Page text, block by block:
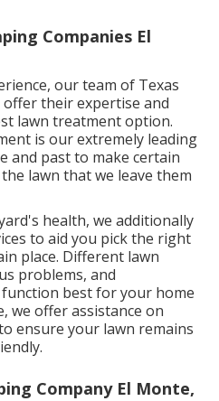
Companies El
our team of Texas
offer their expertise and
lawn treatment option.
is our extremely leading
and past to make certain
lawn that we leave them
health, we additionally
to aid you pick the right
place. Different lawn
problems, and
best for your home
we offer assistance on
ensure your lawn remains
Company El Monte,